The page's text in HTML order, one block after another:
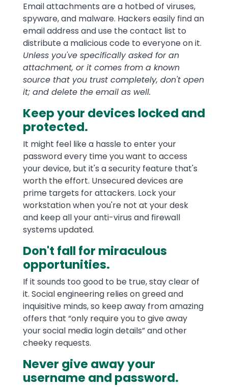
Email attachments are a hotbed of viruses,
spyware, and malware. Hackers easily find an
email address and use the contact list to
distribute a malicious code to everyone on it.
Unless you've specifically asked for an
attachment, or it comes from a known
source that you trust completely, don't open
it; and delete the email as well.
Keep your devices locked and
protected.
It might feel like a hassle to enter your
password every time you want to access
your device, but it's a security feature that's
worth the effort. Unsecured devices are
prime targets for attackers. Lock your
workstation when you're not at your desk
and keep all your anti-virus and firewall
systems updated.
Don't fall for miraculous
opportunities.
If it sounds too good to be true, stay clear of
it. Social engineering relies on greed and
inquisitive minds, so keep away from amazing
offers that “only require you to give away
your social media login details” and other
cheeky requests.
Never give away your
username and password.